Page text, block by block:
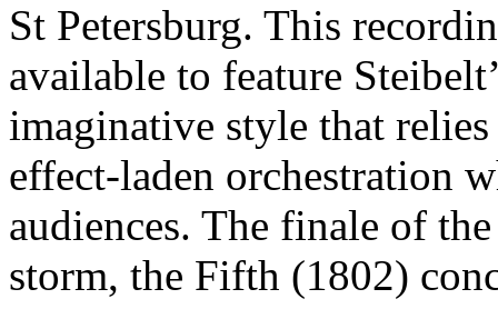
St Petersburg. This
available to feature
imaginative style that
effect-laden orchestration
audiences. The finale of
storm, the Fifth (1802)